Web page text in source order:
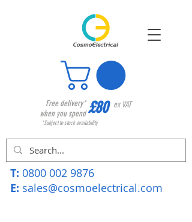
Free delivery*
when you spend£80 ex VAT
*Subject to stock availability
T: 0800 002 9876
E: sales@cosmoelectrical.com